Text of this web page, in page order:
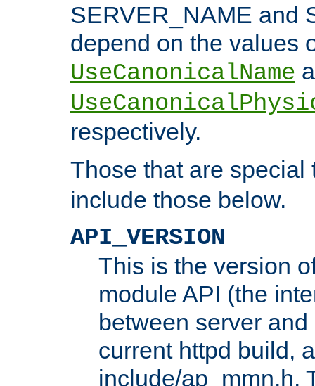
SERVER_NAME and
depend on the values
UseCanonicalName
respectively.
Those that are
include those below.
API_VERSION
This is the version
module API (the
between server
current httpd build,
include/ap_mmn.h.